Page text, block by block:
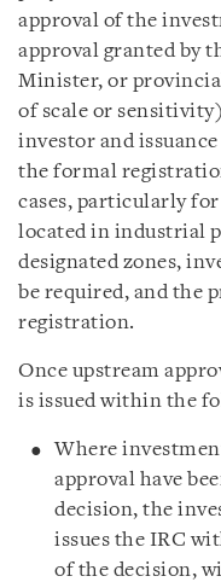
approval of the
approval granted by
Minister, or
of scale or
investor and
the formal
cases, particularly
located in industrial
designated zones,
be required, and the
registration.
Once upstream
is issued within the
Where
approval have
decision, the
issues the IRC
of the decision,